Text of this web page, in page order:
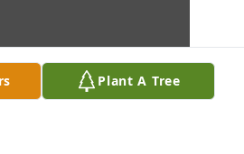
Plant A Tree